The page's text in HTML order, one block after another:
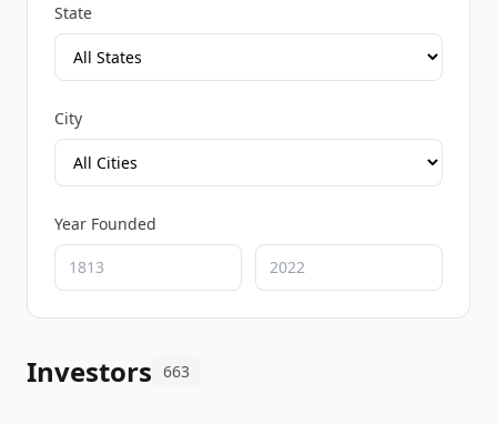
State
City
Year Founded
Investors 663